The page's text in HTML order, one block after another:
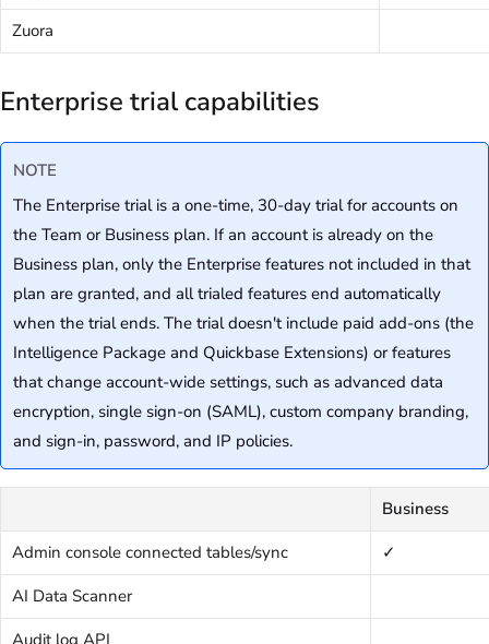
Zuora
Enterprise trial capabilities
NOTE
The Enterprise trial is a one-time, 30-day trial for accounts on
the Team or Business plan. If an account is already on the
Business plan, only the Enterprise features not included in that
plan are granted, and all trialed features end automatically
when the trial ends. The trial doesn't include paid add-ons (the
Intelligence Package and Quickbase Extensions) or features
that change account-wide settings, such as advanced data
encryption, single sign-on (SAML), custom company branding,
and sign-in, password, and IP policies.
Business
Admin console connected tables/sync
✓
AI Data Scanner
Audit log API